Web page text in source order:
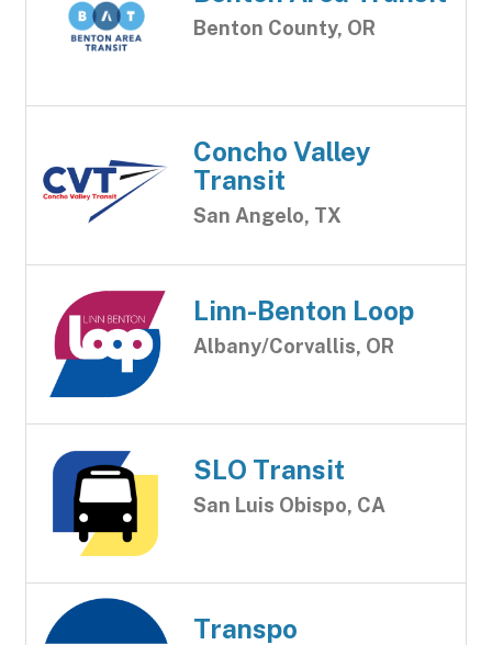
Benton County, OR
Concho Valley
Transit
San Angelo, TX
Linn-Benton Loop
Albany/Corvallis, OR
SLO Transit
San Luis Obispo, CA
Transpo